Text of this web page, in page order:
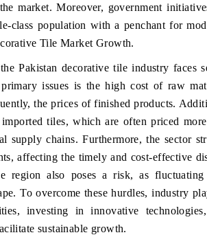
market. Moreover, government
class population with a penchant for
Tile Market Growth.
Pakistan decorative tile industry faces
issues is the high cost of raw
the prices of finished products.
tiles, which are often priced
supply chains. Furthermore, the sector
affecting the timely and cost-effective
region also poses a risk, as
To overcome these hurdles, industry
investing in innovative
sustainable growth.
→
THE HINDU
consumer
READ